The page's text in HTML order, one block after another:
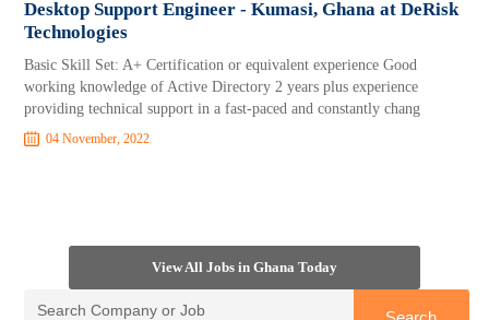
Desktop Support Engineer - Kumasi, Ghana at DeRisk
Technologies
Basic Skill Set: A+ Certification or equivalent experience Good
working knowledge of Active Directory 2 years plus experience
providing technical support in a fast-paced and constantly chang
04 November, 2022
View All Jobs in Ghana Today